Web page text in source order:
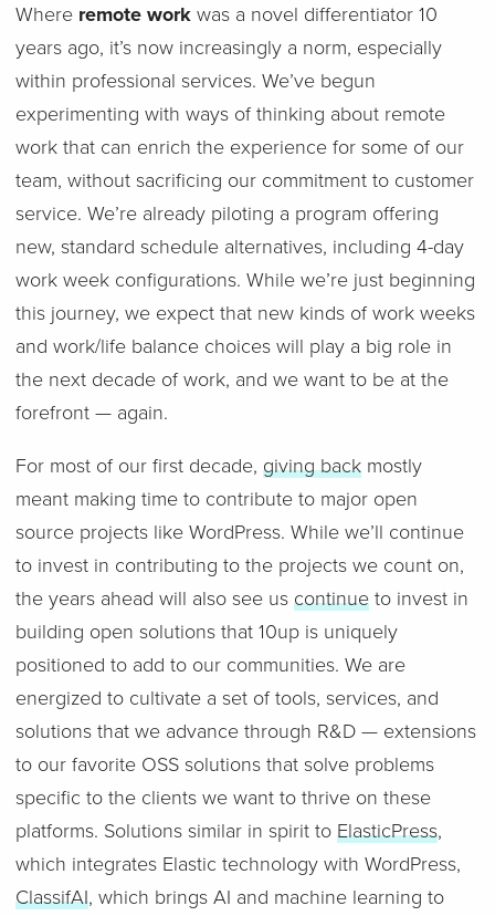
Where remote workwas a novel differentiator 10
years ago, it’s now increasingly a norm, especially
within professional services. We’ve begun
experimenting with ways of thinking about remote
work that can enrich the experience for some of our
team, without sacrificing our commitment to customer
service. We’re already piloting a program offering
new, standard schedule alternatives, including 4-day
work week configurations. While we’re just beginning
this journey, we expect that new kinds of work weeks
and work/life balance choices will play a big role in
the next decade of work, and we want to be at the
forefront — again.
For most of our first decade, giving backmostly
meant making time to contribute to major open
source projects like WordPress. While we’ll continue
to invest in contributing to the projects we count on,
the years ahead will also see us continueto invest in
building open solutions that 10up is uniquely
positioned to add to our communities. We are
energized to cultivate a set of tools, services, and
solutions that we advance through R&D — extensions
to our favorite OSS solutions that solve problems
specific to the clients we want to thrive on these
platforms. Solutions similar in spirit to ElasticPress,
which integrates Elastic technology with WordPress,
ClassifAI, which brings AI and machine learning to